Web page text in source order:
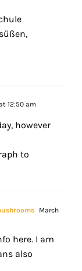
12:50 am
however
to
March
here. I am
also